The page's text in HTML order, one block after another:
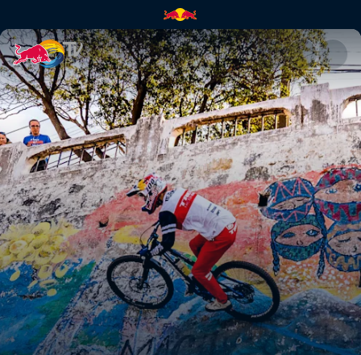
Pedro Burns | Red Bull TV